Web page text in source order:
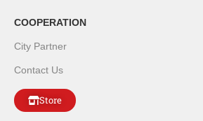
COOPERATION
City Partner
Contact Us
Store